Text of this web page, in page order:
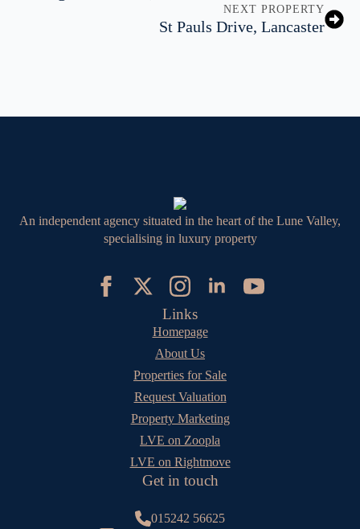
NEXT PROPERTY
St Pauls Drive, Lancaster
An independent agency situated in the heart of the Lune Valley,
specialising in luxury property
Links
Homepage
About Us
Properties for Sale
Request Valuation
Property Marketing
LVE on Zoopla
LVE on Rightmove
Get in touch
015242 56625